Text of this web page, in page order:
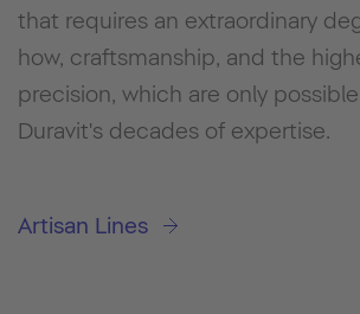
that requires an extraordinary
how, craftsmanship, and the
precision, which are only
Duravit's decades of expertise.
Artisan Lines